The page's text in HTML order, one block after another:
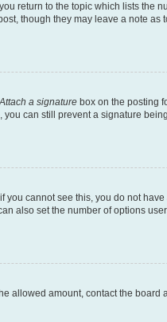
return to the topic which lists the
though they may leave a note as
Attach a signature box on the posting
can still prevent a signature
cannot see this, you do not
also set the number of options
allowed amount, contact the board